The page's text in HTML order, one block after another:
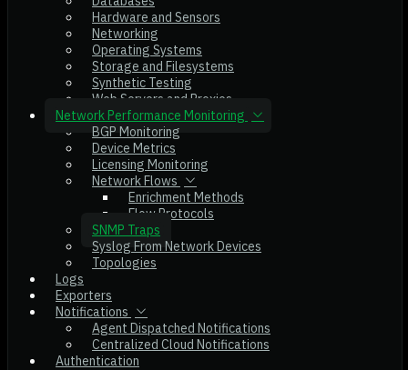
Hardware and Sensors
Networking
Operating Systems
Storage and Filesystems
Synthetic Testing
Web Servers and Proxies
Network Performance Monitoring
BGP Monitoring
Device Metrics
Licensing Monitoring
Network Flows
Enrichment Methods
Flow Protocols
SNMP Traps
Syslog From Network Devices
Topologies
Logs
Exporters
Notifications
Agent Dispatched Notifications
Centralized Cloud Notifications
Authentication